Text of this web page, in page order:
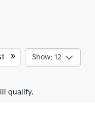
Show: 12
qualify.